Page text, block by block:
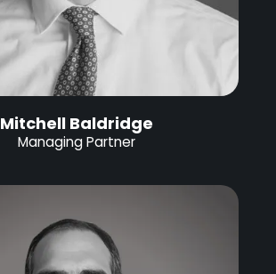
Mitchell Baldridge
Managing Partner